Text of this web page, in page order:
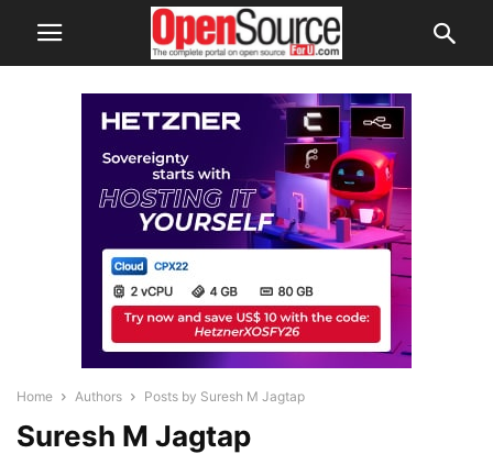
Home Authors Posts by Suresh M Jagtap
Suresh M Jagtap